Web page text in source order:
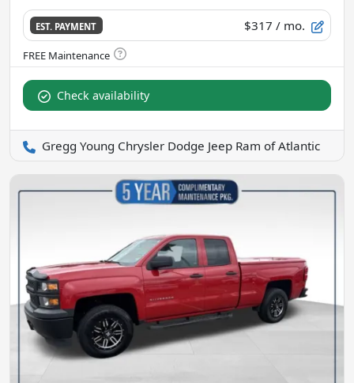
EST. PAYMENT $317 / mo.
Check availability
Gregg Young Chrysler Dodge Jeep Ram of Atlantic